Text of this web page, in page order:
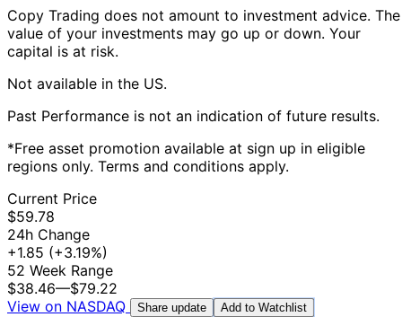
Copy Trading does not amount to investment advice. The
value of your investments may go up or down. Your
capital is at risk.
Not available in the US.
Past Performance is not an indication of future results.
*Free asset promotion available at sign up in eligible
regions only. Terms and conditions apply.
Current Price
$59.78
24h Change
+1.85 (+3.19%)
52 Week Range
$38.46—$79.22
View on NASDAQ
Share update Add to Watchlist